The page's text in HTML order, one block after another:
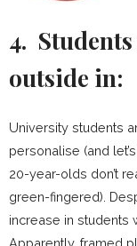
4.
outside in:
University students
personalise (and
20-year-olds don’t
green-fingered).
increase in students
Apparently, framed